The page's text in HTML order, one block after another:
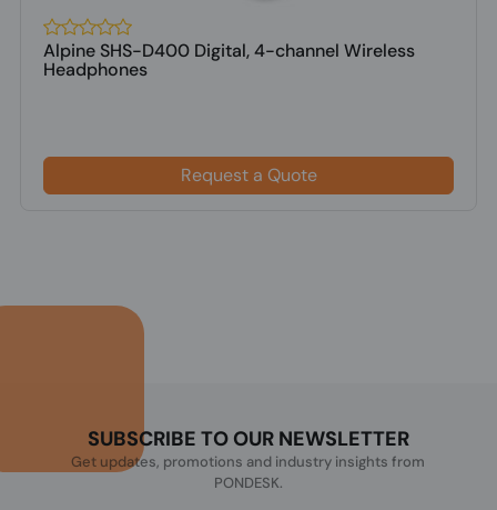
Alpine SHS-D400 Digital, 4-channel Wireless
Headphones
Request a Quote
SUBSCRIBE TO OUR NEWSLETTER
Get updates, promotions and industry insights from
PONDESK.